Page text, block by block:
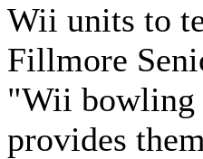
Wii units to
Fillmore
"Wii bowling
provides